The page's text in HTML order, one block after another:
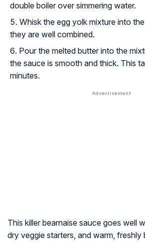
double boiler over simmering water.
Whisk the egg yolk mixture into
they are well combined.
Pour the melted butter into the
the sauce is smooth and thick. This
minutes.
This killer bearnaise sauce goes well
dry veggie starters, and warm, freshly